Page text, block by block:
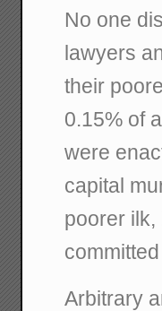
No one
lawyers
their
0.15% of
were
capital
poorer
Arbitrary